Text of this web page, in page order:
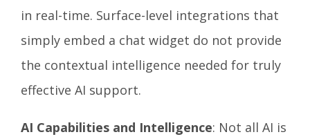
in real-time. Surface-level integrations that
simply embed a chat widget do not provide
the contextual intelligence needed for truly
effective AI support.
AI Capabilities and Intelligence: Not all AI is